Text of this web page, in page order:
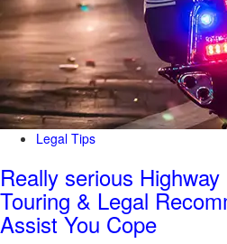
Legal Tips
Really serious
Touring & Legal
Assist You Cope